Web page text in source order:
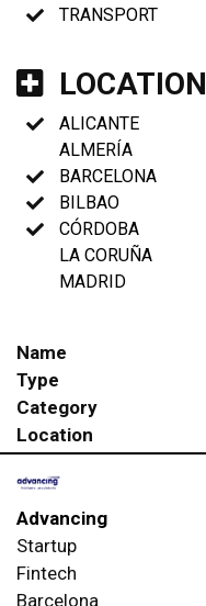
TRANSPORT
LOCATION
ALICANTE
ALMERÍA
BARCELONA
BILBAO
CÓRDOBA
LA CORUÑA
MADRID
Name
Type
Category
Location
Advancing
Startup
Fintech
Barcelona